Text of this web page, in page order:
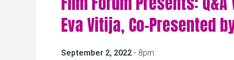
Eva Vitija, Co-Presented
September 2, 2022 - 8pm